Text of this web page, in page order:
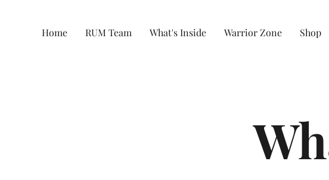
Home RUM Team What's Inside Warrior Zone Shop